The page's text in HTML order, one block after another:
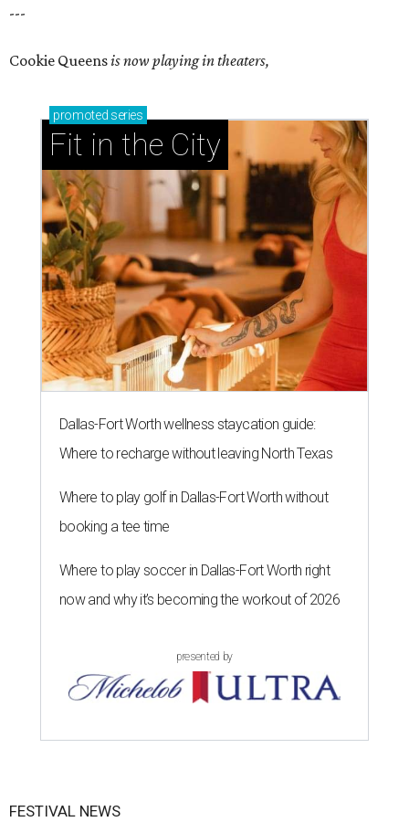
---
Cookie Queensis now playing in theaters,
promoted series
Fit in the City
Dallas-Fort Worth wellness staycation guide:
Where to recharge without leaving North Texas
Where to play golf in Dallas-Fort Worth without
booking a tee time
Where to play soccer in Dallas-Fort Worth right
now and why it’s becoming the workout of 2026
presented by
FESTIVAL NEWS